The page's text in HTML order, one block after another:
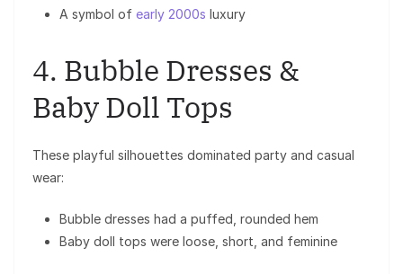
A symbol of early 2000s luxury
4. Bubble Dresses &
Baby Doll Tops
These playful silhouettes dominated party and casual
wear:
Bubble dresses had a puffed, rounded hem
Baby doll tops were loose, short, and feminine